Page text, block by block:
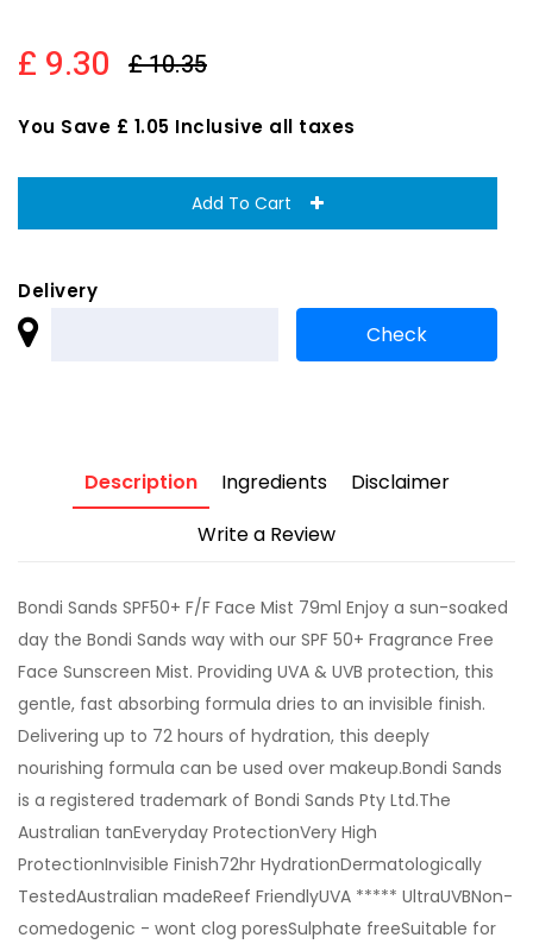
£ 9.30 £ 10.35
You Save £ 1.05 Inclusive all taxes
Add To Cart
Delivery
Description Ingredients
Disclaimer
Write a Review
Bondi Sands SPF50+ F/F Face Mist 79ml Enjoy a sun-soaked
day the Bondi Sands way with our SPF 50+ Fragrance Free
Face Sunscreen Mist. Providing UVA & UVB protection, this
gentle, fast absorbing formula dries to an invisible finish.
Delivering up to 72 hours of hydration, this deeply
nourishing formula can be used over makeup.Bondi Sands
is a registered trademark of Bondi Sands Pty Ltd.The
Australian tanEveryday ProtectionVery High
ProtectionInvisible Finish72hr HydrationDermatologically
TestedAustralian madeReef FriendlyUVA ***** UltraUVBNon-
comedogenic - wont clog poresSulphate freeSuitable for